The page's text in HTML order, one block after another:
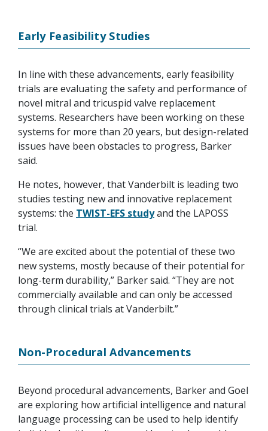
Early Feasibility Studies
In line with these advancements, early feasibility
trials are evaluating the safety and performance of
novel mitral and tricuspid valve replacement
systems. Researchers have been working on these
systems for more than 20 years, but design-related
issues have been obstacles to progress, Barker
said.
He notes, however, that Vanderbilt is leading two
studies testing new and innovative replacement
systems: the TWIST-EFS studyand the LAPOSS
trial.
“We are excited about the potential of these two
new systems, mostly because of their potential for
long-term durability,” Barker said. “They are not
commercially available and can only be accessed
through clinical trials at Vanderbilt.”
Non-Procedural Advancements
Beyond procedural advancements, Barker and Goel
are exploring how artificial intelligence and natural
language processing can be used to help identify